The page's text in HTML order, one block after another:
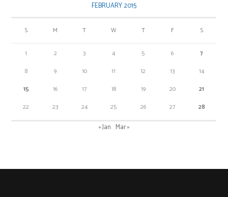
FEBRUARY 2015
S M T W T F S
1 2 3 4 5 6
7
8
9 10 11 12 13
14
15
16 17 18 19 20
21
22
23 24 25 26 27 28
« Jan Mar »